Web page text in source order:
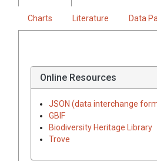
Charts Literature Data
Online Resources
JSON (data interchange
GBIF
Biodiversity Heritage Library
Trove